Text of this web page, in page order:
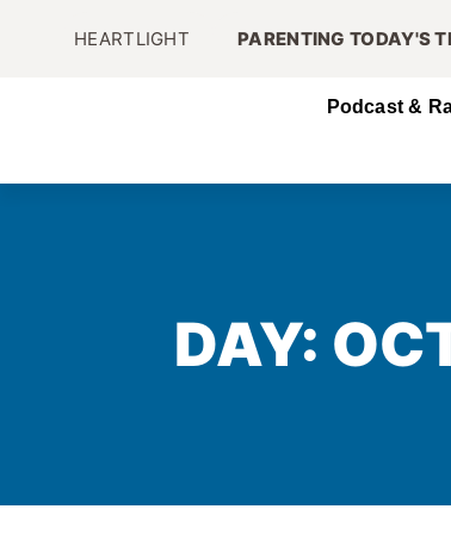
HEARTLIGHT PARENTING TODAY'S
Podcast &
DAY: